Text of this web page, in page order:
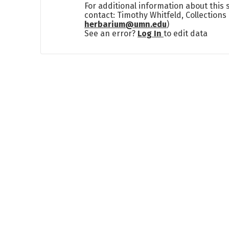
For additional information about this
contact: Timothy Whitfeld, Collections
herbarium@umn.edu)
See an error? Log Into edit data